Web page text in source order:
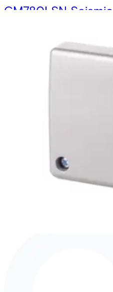
GM780LSN
GM710 Seismic
V54534-F108-A100
GM775 Seismic